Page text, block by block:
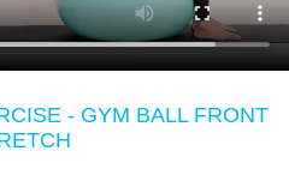
- GYM BALL FRONT